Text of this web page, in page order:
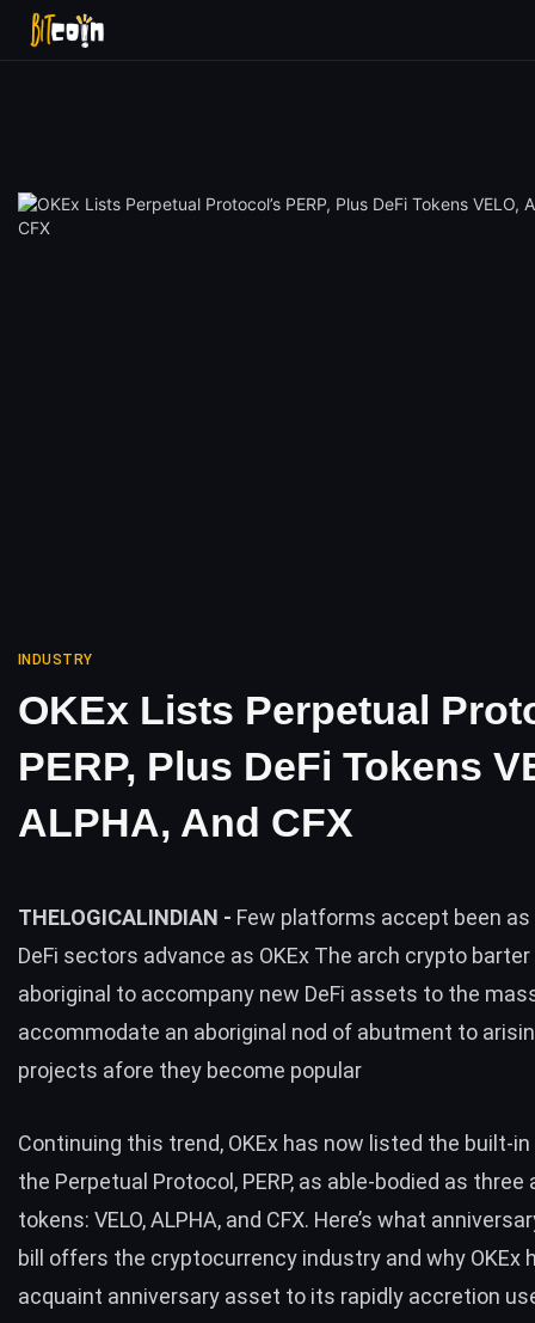
INDUSTRY
OKEx Lists Perpetual
PERP, Plus DeFi Tokens
ALPHA, And CFX
THELOGICALINDIAN - Few platforms accept been
DeFi sectors advance as OKEx The arch crypto
aboriginal to accompany new DeFi assets to the
accommodate an aboriginal nod of abutment to
projects afore they become popular
Continuing this trend, OKEx has now listed the built-
the Perpetual Protocol, PERP, as able-bodied as three
tokens: VELO, ALPHA, and CFX. Here’s what
bill offers the cryptocurrency industry and why OKEx
acquaint anniversary asset to its rapidly accretion